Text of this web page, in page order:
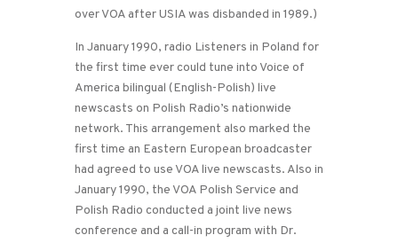
over VOA after USIA was disbanded in 1989.)
In January 1990, radio Listeners in Poland for
the first time ever could tune into Voice of
America bilingual (English-Polish) live
newscasts on Polish Radio’s nationwide
network. This arrangement also marked the
first time an Eastern European broadcaster
had agreed to use VOA live newscasts. Also in
January 1990, the VOA Polish Service and
Polish Radio conducted a joint live news
conference and a call-in program with Dr.